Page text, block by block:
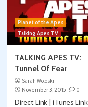
Planet of the Apes
Talking Apes TV
TALKING APES TV:
Tunnel Of Fear
Sarah Woloski
November 3, 2015
0
Direct Link | iTunes Link